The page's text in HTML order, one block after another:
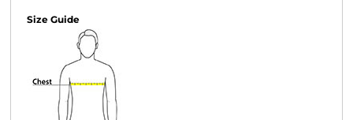
Size Guide